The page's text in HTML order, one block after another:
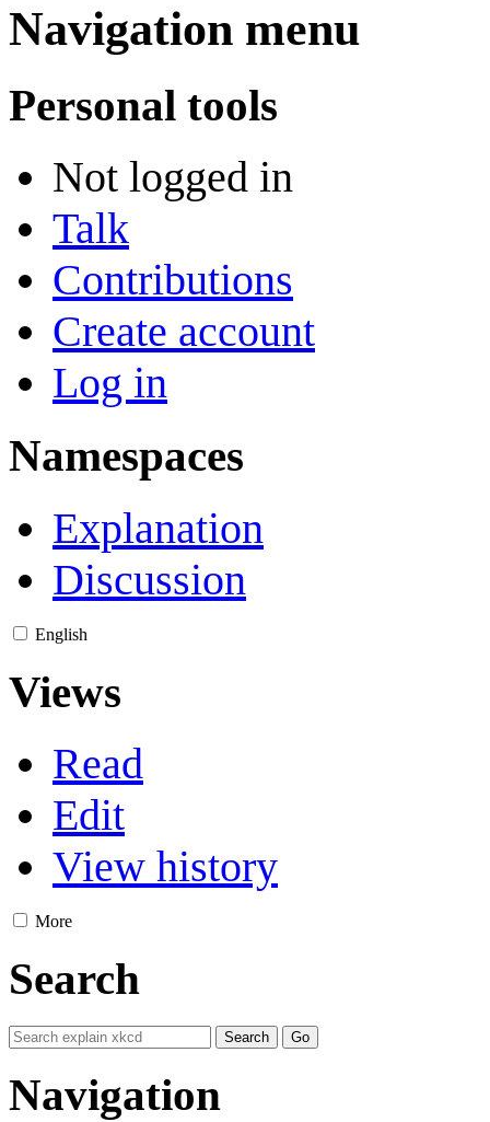
Navigation menu
Personal tools
Not logged in
Talk
Contributions
Create account
Log in
Namespaces
Explanation
Discussion
English
Views
Read
Edit
View history
More
Search
Navigation